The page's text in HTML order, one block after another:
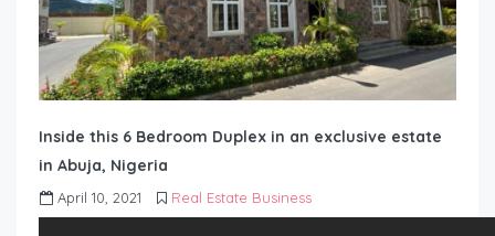
Inside this 6 Bedroom Duplex in an exclusive estate
in Abuja, Nigeria
April 10, 2021 Real Estate Business